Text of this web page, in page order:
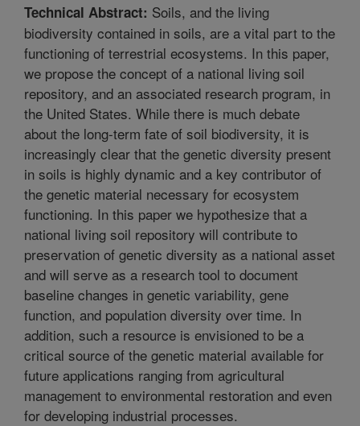
Technical Abstract: Soils, and the living
biodiversity contained in soils, are a vital part to the
functioning of terrestrial ecosystems. In this paper,
we propose the concept of a national living soil
repository, and an associated research program, in
the United States. While there is much debate
about the long-term fate of soil biodiversity, it is
increasingly clear that the genetic diversity present
in soils is highly dynamic and a key contributor of
the genetic material necessary for ecosystem
functioning. In this paper we hypothesize that a
national living soil repository will contribute to
preservation of genetic diversity as a national asset
and will serve as a research tool to document
baseline changes in genetic variability, gene
function, and population diversity over time. In
addition, such a resource is envisioned to be a
critical source of the genetic material available for
future applications ranging from agricultural
management to environmental restoration and even
for developing industrial processes.